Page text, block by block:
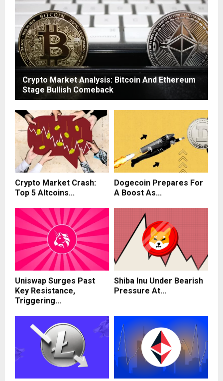
Crypto Market Analysis: Bitcoin And Ethereum
Stage Bullish Comeback
Crypto Market Crash:
Top 5 Altcoins...
Dogecoin Prepares For
A Boost As...
Uniswap Surges Past
Key Resistance,
Triggering...
Shiba Inu Under Bearish
Pressure At...